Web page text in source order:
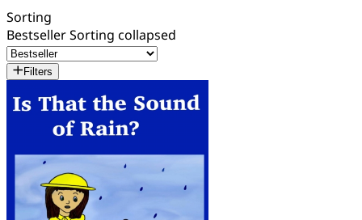
Sorting
BestsellerSorting collapsed
Filters